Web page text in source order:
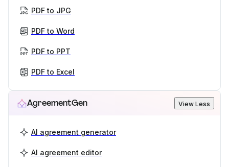
PDF to JPG
PDF to Word
PDF to PPT
PDF to Excel
AgreementGen View Less
AI agreement generator
AI agreement editor